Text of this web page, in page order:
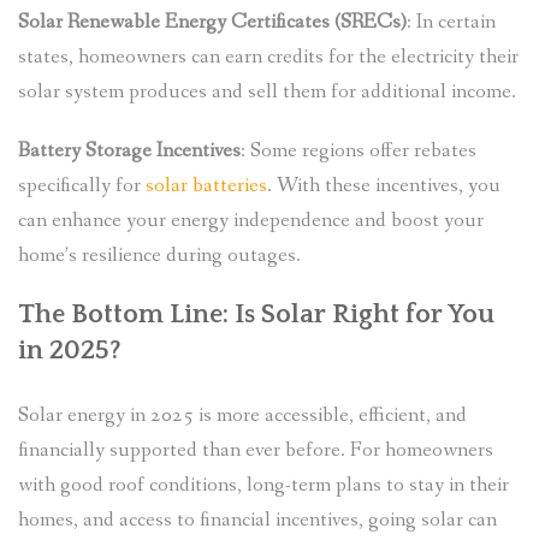
Solar Renewable Energy Certificates (SRECs): In certain
states, homeowners can earn credits for the electricity their
solar system produces and sell them for additional income.
Battery Storage Incentives: Some regions offer rebates
specifically forsolar batteries. With these incentives, you
can enhance your energy independence and boost your
home’s resilience during outages.
The Bottom Line: Is Solar Right for You
in 2025?
Solar energy in 2025 is more accessible, efficient, and
financially supported than ever before. For homeowners
with good roof conditions, long-term plans to stay in their
homes, and access to financial incentives, going solar can